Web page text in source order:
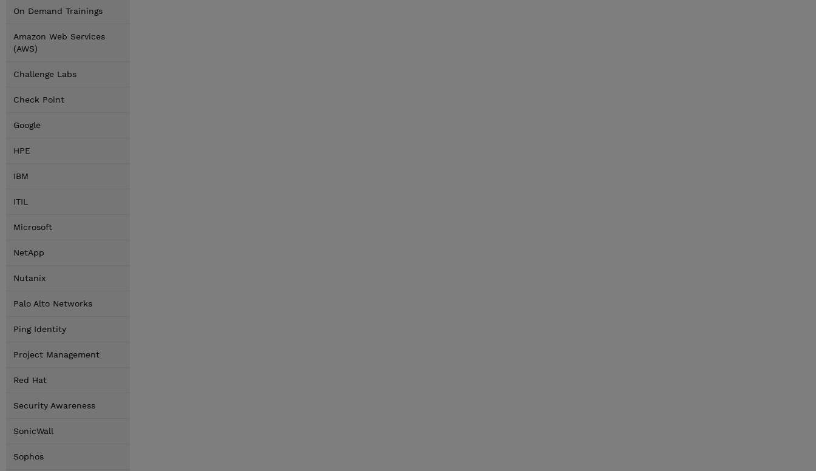
On Demand Trainings
Amazon Web Services
(AWS)
Challenge Labs
Check Point
Google
HPE
IBM
ITIL
Microsoft
NetApp
Nutanix
Palo Alto Networks
Ping Identity
Project Management
Red Hat
Security Awareness
SonicWall
Sophos